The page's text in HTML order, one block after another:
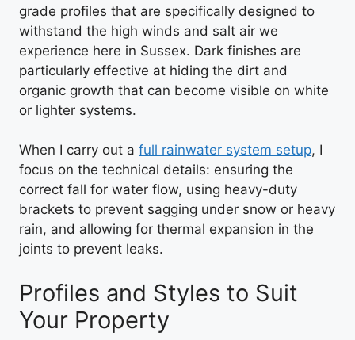
grade profiles that are specifically designed to
withstand the high winds and salt air we
experience here in Sussex. Dark finishes are
particularly effective at hiding the dirt and
organic growth that can become visible on white
or lighter systems.
When I carry out a full rainwater system setup, I
focus on the technical details: ensuring the
correct fall for water flow, using heavy-duty
brackets to prevent sagging under snow or heavy
rain, and allowing for thermal expansion in the
joints to prevent leaks.
Profiles and Styles to Suit
Your Property